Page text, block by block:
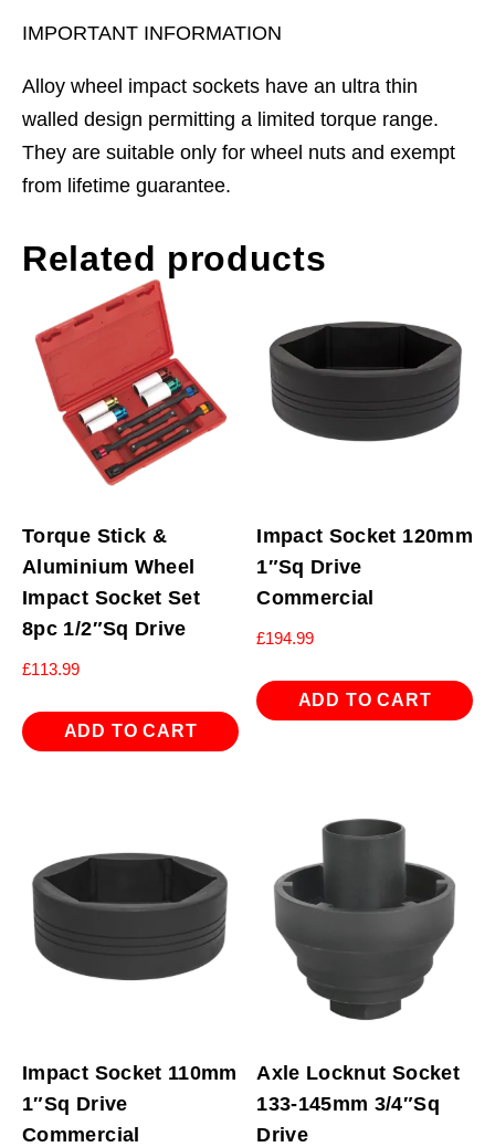
IMPORTANT INFORMATION
Alloy wheel impact sockets have an ultra thin
walled design permitting a limited torque range.
They are suitable only for wheel nuts and exempt
from lifetime guarantee.
Related products
Torque Stick &
Aluminium Wheel
Impact Socket Set
8pc 1/2″Sq Drive
£113.99
ADD TO CART
Impact Socket 120mm
1″Sq Drive
Commercial
£194.99
ADD TO CART
Impact Socket 110mm
1″Sq Drive
Commercial
Axle Locknut Socket
133-145mm 3/4″Sq
Drive